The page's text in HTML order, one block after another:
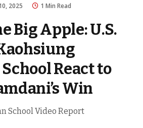
2025 1 Min Read
Big Apple: U.S.
React to
Win
School Video Report